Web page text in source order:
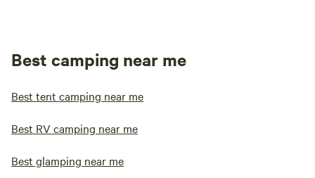
Best camping near me
Best tent camping near me
Best RV camping near me
Best glamping near me